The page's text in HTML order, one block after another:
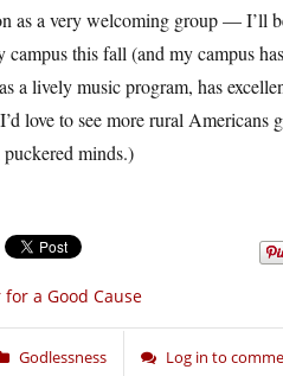
as a very welcoming group — I’ll
this fall (and my campus
a lively music program, has
love to see more rural Americans
minds.)
a Good Cause
Godlessness Log in to